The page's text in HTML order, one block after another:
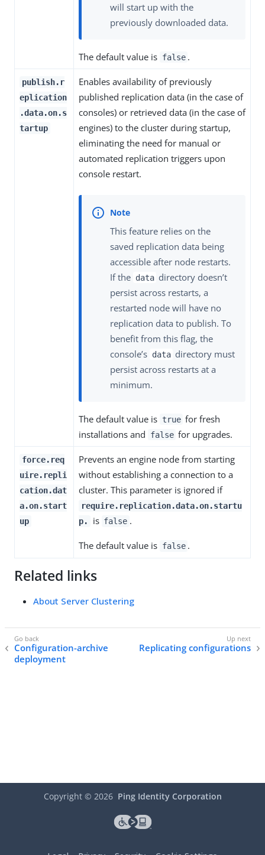
will start up with the
previously downloaded data.
The default value is false .
publish.r
eplication
.data.on.s
tartup
Enables availability of previously
published replication data (in the case of
consoles) or retrieved data (in the case of
engines) to the cluster during startup,
eliminating the need for manual or
automated replication triggers upon
console restart.
This feature relies on the
saved replication data being
accessible after node restarts.
If the data directory doesn’t
persist across restarts, a
restarted node will have no
replication data to publish. To
benefit from this flag, the
console’s data directory must
persist across restarts at a
minimum.
The default value is true for fresh
installations and
false for upgrades.
force.req
uire.repli
cation.dat
a.on.start
up
Prevents an engine node from starting
without establishing a connection to a
cluster. This parameter is ignored if
require.replication.data.on.startu
p.
is false .
The default value is false .
Related links
About Server Clustering
Configuration-archive
deployment
Replicating configurations
Copyright © 2026 Ping Identity Corporation